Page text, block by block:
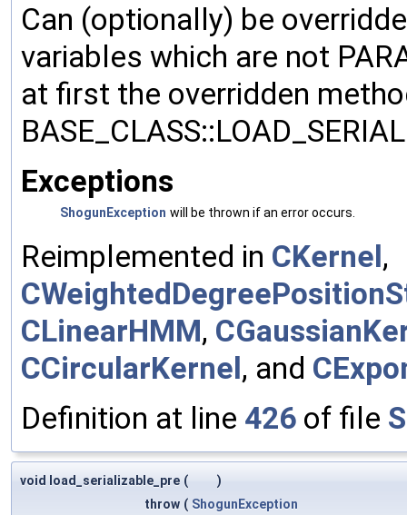
Can (optionally) be
variables which are not
at first the overridden
Exceptions
ShogunException will be thrown if an error occurs.
Reimplemented in CKernel,
CLinearHMM,
CCircularKernel, and
Definition at line 426 of file
void load_serializable_pre (
)
throw ( ShogunException